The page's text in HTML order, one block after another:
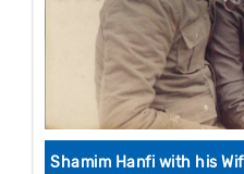
Shamim Hanfi with his